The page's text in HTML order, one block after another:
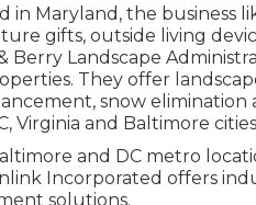
in Maryland, the business
gifts, outside living
Berry Landscape
They offer
snow
Virginia and Baltimore
and DC metro
Incorporated offers
solutions.